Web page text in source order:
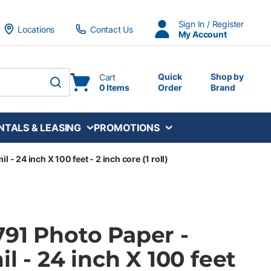
Locations
Contact Us
Sign In / Register
My Account
submit search
Cart
0 Items
Quick
Order
Shop by
Brand
& LEASING PROMOTIONS
- 24 inch X 100 feet - 2 inch core (1 roll)
Photo Paper -
- 24 inch X 100 feet